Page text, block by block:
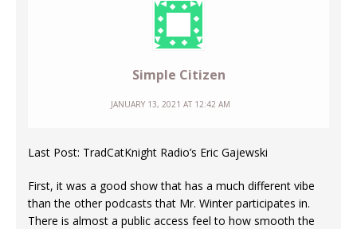
Simple Citizen
JANUARY 13, 2021 AT 12:42 AM
Last Post: TradCatKnight Radio’s Eric Gajewski
First, it was a good show that has a much different vibe
than the other podcasts that Mr. Winter participates in.
There is almost a public access feel to how smooth the